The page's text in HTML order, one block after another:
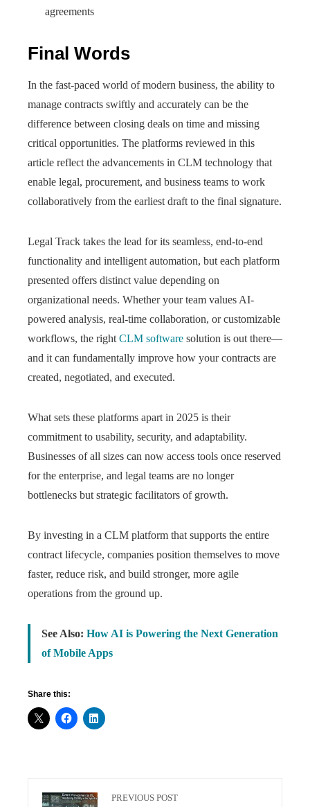
agreements
Final Words
In the fast-paced world of modern business, the ability to
manage contracts swiftly and accurately can be the
difference between closing deals on time and missing
critical opportunities. The platforms reviewed in this
article reflect the advancements in CLM technology that
enable legal, procurement, and business teams to work
collaboratively from the earliest draft to the final signature.
Legal Track takes the lead for its seamless, end-to-end
functionality and intelligent automation, but each platform
presented offers distinct value depending on
organizational needs. Whether your team values AI-
powered analysis, real-time collaboration, or customizable
workflows, the right CLM software solution is out there—
and it can fundamentally improve how your contracts are
created, negotiated, and executed.
What sets these platforms apart in 2025 is their
commitment to usability, security, and adaptability.
Businesses of all sizes can now access tools once reserved
for the enterprise, and legal teams are no longer
bottlenecks but strategic facilitators of growth.
By investing in a CLM platform that supports the entire
contract lifecycle, companies position themselves to move
faster, reduce risk, and build stronger, more agile
operations from the ground up.
See Also: How AI is Powering the Next Generation
of Mobile Apps
Share this:
PREVIOUS POST